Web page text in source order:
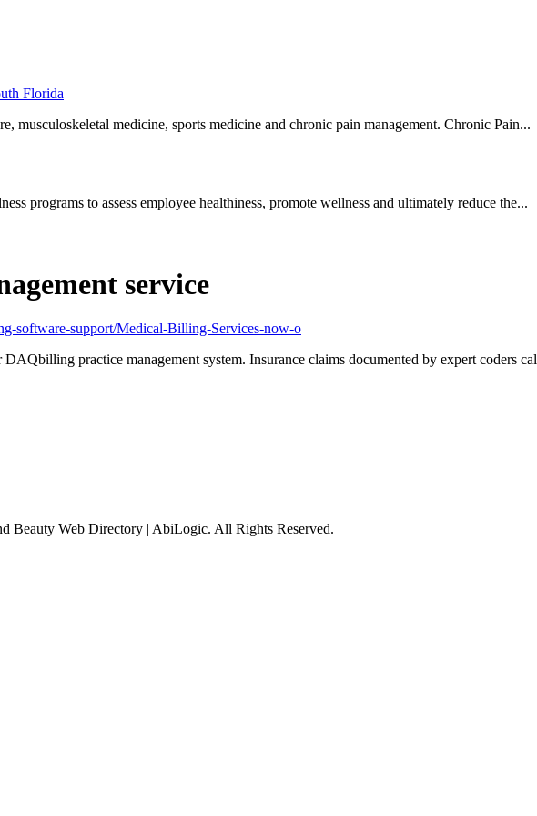
Florida
musculoskeletal medicine, sports medicine and chronic pain management. Chronic Pain...
programs to assess employee healthiness, promote wellness and ultimately reduce the...
service
software-support/Medical-Billing-Services-now-o
practice management system. Insurance claims documented by expert coders
Beauty Web Directory | AbiLogic. All Rights Reserved.